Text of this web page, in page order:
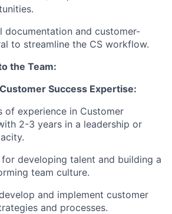
documentation and customer-
to streamline the CS workflow.
the Team:
Success Expertise:
of experience in Customer
2-3 years in a leadership or
developing talent and building a
team culture.
and implement customer
and processes.